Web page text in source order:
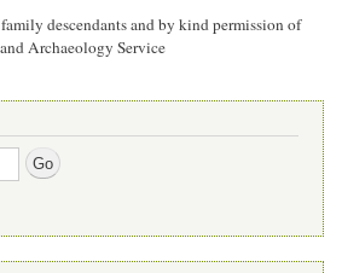
descendants and by kind permission of
Archaeology Service